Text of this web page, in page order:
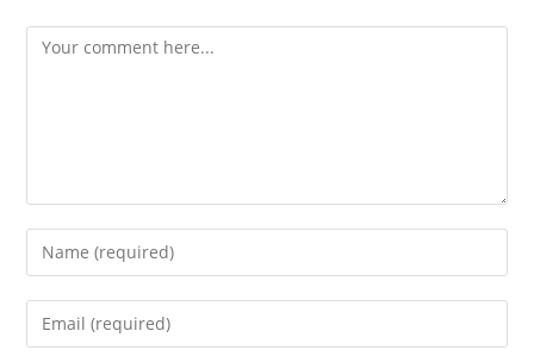
Comment
Enter
your
name
Enter
your